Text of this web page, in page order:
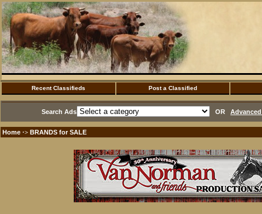
Recent Classifieds Post a Classified
Search Ads OR
Home ·> BRANDS for SALE